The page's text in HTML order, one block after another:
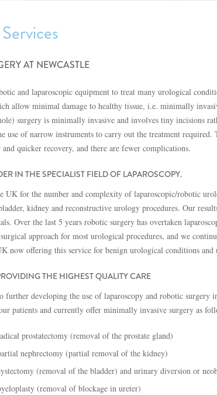
AT NEWCASTLE
and laparoscopic equipment to treat many urological
allow minimal damage to healthy tissue, i.e. minimally
surgery is minimally invasive and involves tiny incisions
use of narrow instruments to carry out the treatment required.
quicker recovery, and there are fewer complications.
IN THE SPECIALIST FIELD OF LAPAROSCOPY.
UK for the number and complexity of laparoscopic/robotic
kidney and reconstructive urology procedures. Our
Over the last 5 years robotic surgery has overtaken
approach for most urological procedures, and we
now offering this service for benign urological conditions
THE HIGHEST QUALITY CARE
further developing the use of laparoscopy and robotic
patients and currently offer minimally invasive surgery as
prostatectomy (removal of the prostate gland)
nephrectomy (partial removal of the kidney)
(removal of the bladder) and urinary diversion or
(removal of blockage in ureter)